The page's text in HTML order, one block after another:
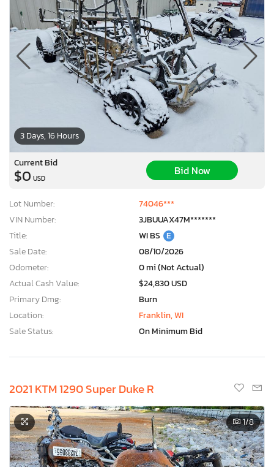
3 Days, 16 Hours
Current Bid
$0 USD
Bid Now
Lot Number:
74046***
VIN Number:
3JBUUAX47M*******
Title:
WI BS E
Sale Date:
08/10/2026
Odometer:
0 mi (Not Actual)
Actual Cash Value:
$24,830 USD
Primary Dmg:
Burn
Location:
Franklin, WI
Sale Status:
On Minimum Bid
2021 KTM 1290 Super Duke R
1/8